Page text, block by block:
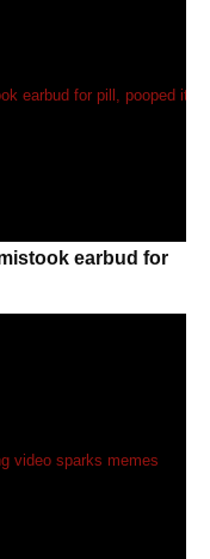
earbud for